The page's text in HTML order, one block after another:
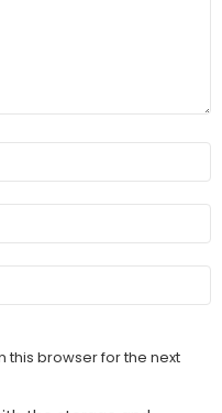
this browser for the next